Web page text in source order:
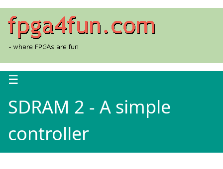
☰
SDRAM 2 - A simple
controller